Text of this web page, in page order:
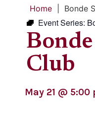
Home Bonde
Event Series:
Club
May 21 @ 5:00